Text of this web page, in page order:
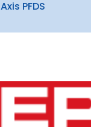
Axis PFDS